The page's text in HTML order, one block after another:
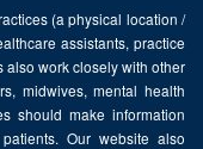
(a physical location /
assistants, practice
also work closely with other
midwives, mental health
should make information
Our website also